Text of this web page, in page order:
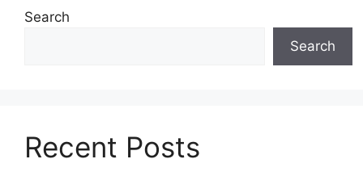
Search
Search
Recent Posts